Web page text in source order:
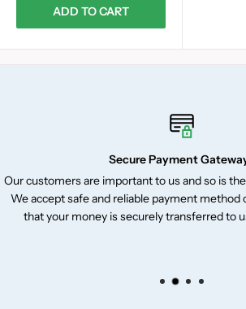
ADD TO CART
Secure Payment
Our customers are important to us and so is
We accept safe and reliable payment method
that your money is securely transferred to